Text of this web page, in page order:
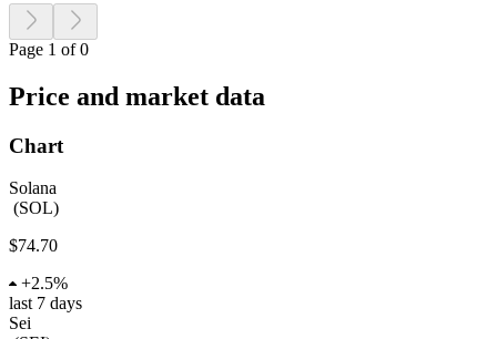
Page 1 of 0
Price and market data
Chart
Solana
(SOL)
$74.70
+2.5%
last 7 days
Sei